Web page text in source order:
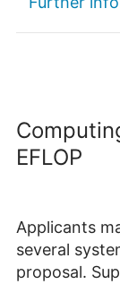
EFLOP
Applicants
several
proposal.